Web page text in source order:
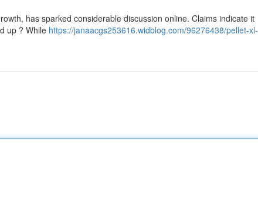
has sparked considerable discussion online. Claims indicate it
up ? While https://janaacgs253616.widblog.com/96276438/pellet-xl-